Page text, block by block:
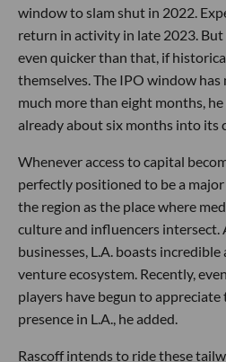
window to slam shut in 2022.
return in activity in late 2023.
even quicker than that, if
themselves. The IPO window has
much more than eight months,
already about six months into its
Whenever access to capital
perfectly positioned to be a
the region as the place where
culture and influencers intersect.
businesses, L.A. boasts
venture ecosystem. Recently,
players have begun to
presence in L.A., he added.
Rascoff intends to ride these